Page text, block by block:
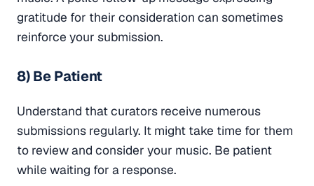
gratitude for their consideration can sometimes
reinforce your submission.
8) Be Patient
Understand that curators receive numerous
submissions regularly. It might take time for them
to review and consider your music. Be patient
while waiting for a response.